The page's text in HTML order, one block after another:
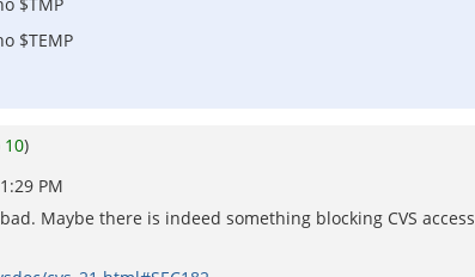
$TEMP
10)
PM
Maybe there is indeed something blocking CVS access